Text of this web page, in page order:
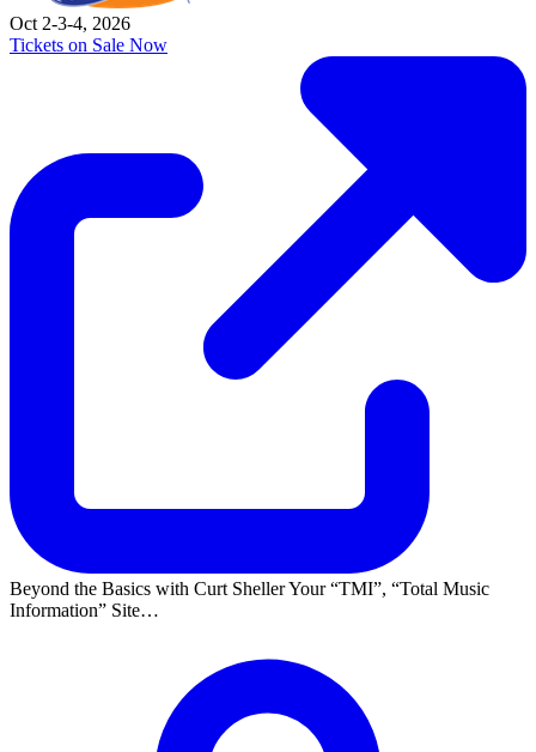
Oct 2-3-4, 2026
Tickets on Sale Now
Beyond the Basics with Curt Sheller Your TMI ,
Total Music
Information
Site…